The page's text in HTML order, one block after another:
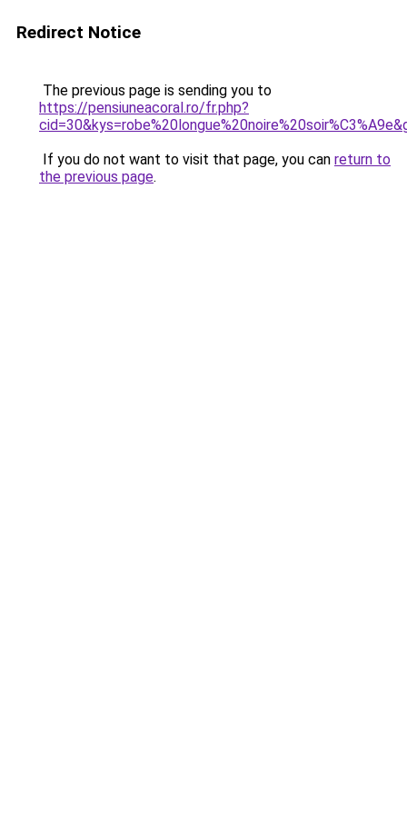
Redirect Notice
The previous page is sending you to
https://pensiuneacoral.ro/fr.php?
If you do not want to visit that page, you can return to
the previous page.